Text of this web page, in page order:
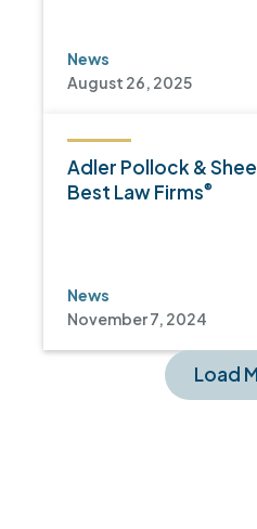
News
August 26, 2025
Adler Pollock &
Best Law Firms®
News
November 7, 2024
Load